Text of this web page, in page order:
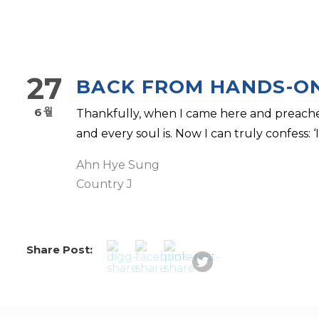
27
6월
BACK FROM HANDS-
Thankfully, when I came here and
and every soul is. Now I can truly confess:
Ahn Hye Sung
Country J
Share Post: